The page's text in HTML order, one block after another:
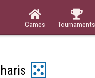

Games

Tournaments
haris